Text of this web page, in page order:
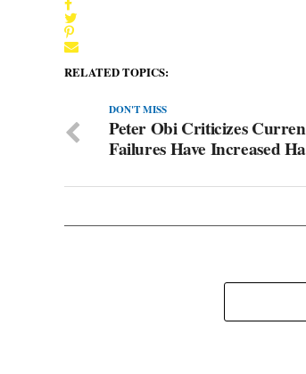
RELATED TOPICS:
DON'T MISS
Peter Obi Criticizes
Failures Have Increased